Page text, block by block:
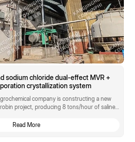
sodium chloride dual-effect MVR +
crystallization system
company is constructing a new
project, producing 8 tons/hour of saline
Read More